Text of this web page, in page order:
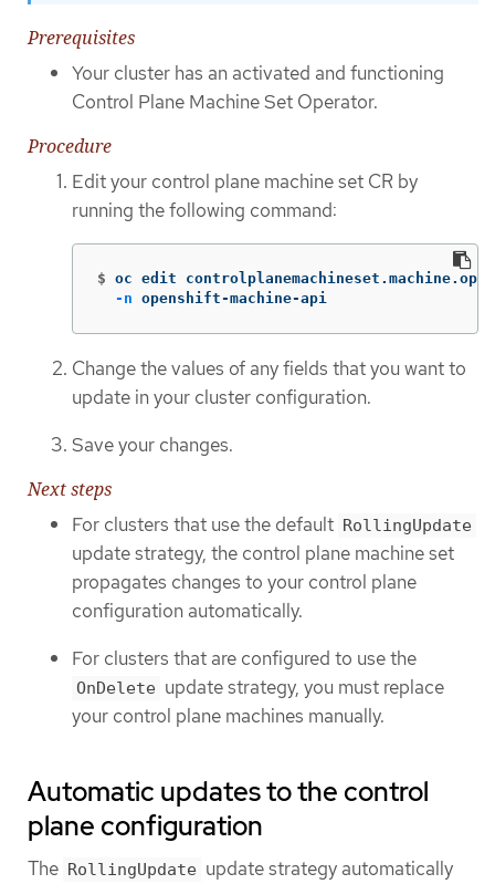
Prerequisites
Your cluster has an activated and functioning
Control Plane Machine Set Operator.
Procedure
Edit your control plane machine set CR by
running the following command:
$ oc edit
-n openshift-machine-api
Change the values of any fields that you want to
update in your cluster configuration.
Save your changes.
Next steps
For clusters that use the default RollingUpdate
update strategy, the control plane machine set
propagates changes to your control plane
configuration automatically.
For clusters that are configured to use the
OnDelete update strategy, you must replace
your control plane machines manually.
Automatic updates to the control
plane configuration
The RollingUpdate update strategy automatically